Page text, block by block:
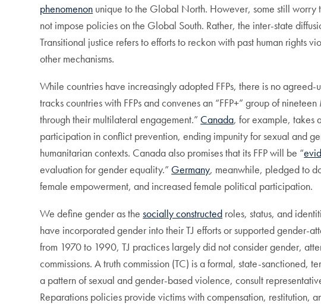
phenomenon unique to the Global North. However, some still
not impose policies on the Global South. Rather, the inter-state
Transitional justice refers to efforts to reckon with past human rights
other mechanisms.
While countries have increasingly adopted FFPs, there is no
tracks countries with FFPs and convenes an “FFP+” group of
through their multilateral engagement.” Canada, for example, takes
participation in conflict prevention, ending impunity for sexual and
humanitarian contexts. Canada also promises that its FFP will be “
evaluation for gender equality.” Germany, meanwhile, pledged to
female empowerment, and increased female political participation.
We define gender as thesocially constructed roles, status, and
have incorporated gender into their TJ efforts or supported gender-
from 1970 to 1990, TJ practices largely did not consider gender,
commissions. A truth commission (TC) is a formal, state-sanctioned,
a pattern of sexual and gender-based violence, consult
Reparations policies provide victims with compensation, restitution,